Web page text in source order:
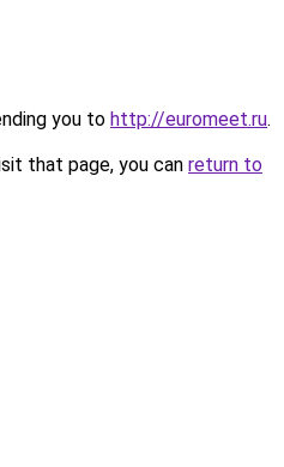
you to http://euromeet.ru.
that page, you can return to